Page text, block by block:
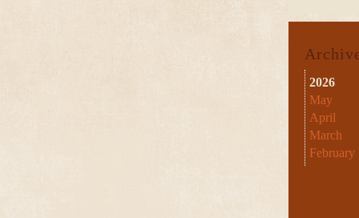
2026
May
April
March
February